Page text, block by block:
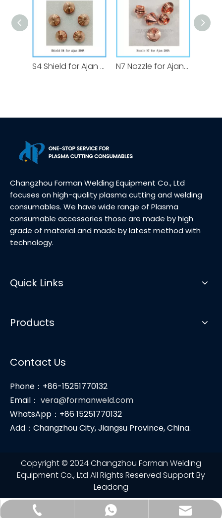
S4 Shield for Ajan Plasma Cutting Torch Consumables 260A N7 Nozzle for Ajan Plasma Cutting Torch Consumables 260A
+86-15251770132
+86-15251770132
vera@formanweld.com
Changzhou Forman Welding Equipment Co., Ltd
focuses on high-quality plasma cutting and welding
consumables. We have wide range of Plasma
consumable accessories those are made by high
grade of material and made by latest method with
technology.
Quick Links
Products
Contact Us
Phone：+86-15251770132
Email： vera@formanweld.com
WhatsApp：+86 15251770132
Add：Changzhou City, Jiangsu Province, China.
Copyright © 2024 Changzhou Forman Welding
Equipment Co., Ltd All Rights Reserved Support By
Leadong